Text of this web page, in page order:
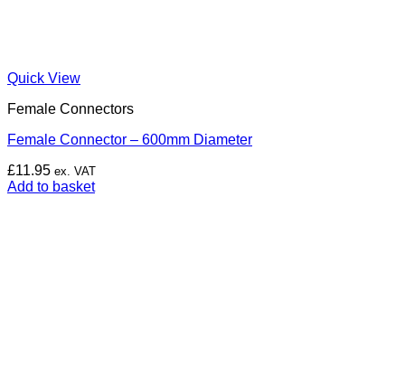
Quick View
Female Connectors
Female Connector – 600mm Diameter
£11.95 ex. VAT
Add to basket